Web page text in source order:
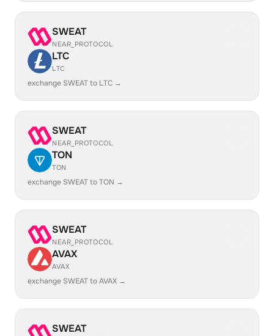
SWEAT
NEAR_PROTOCOL
LTC
LTC
exchange SWEAT to LTC →
SWEAT
NEAR_PROTOCOL
TON
TON
exchange SWEAT to TON →
SWEAT
NEAR_PROTOCOL
AVAX
AVAX
exchange SWEAT to AVAX →
SWEAT